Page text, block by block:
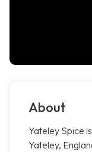
About
Yateley Spice
Yateley,